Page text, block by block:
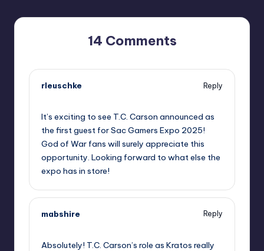
14 Comments
rleuschke
Reply
It’s exciting to see T.C. Carson announced as
the first guest for Sac Gamers Expo 2025!
God of War fans will surely appreciate this
opportunity. Looking forward to what else the
expo has in store!
mabshire
Reply
Absolutely! T.C. Carson’s role as Kratos really